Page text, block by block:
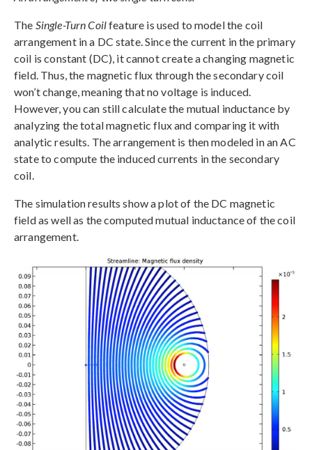
The Single-Turn Coilfeature is used to model the coil
arrangement in a DC state. Since the current in the primary
coil is constant (DC), it cannot create a changing magnetic
field. Thus, the magnetic flux through the secondary coil
won’t change, meaning that no voltage is induced.
However, you can still calculate the mutual inductance by
analyzing the total magnetic flux and comparing it with
analytic results. The arrangement is then modeled in an AC
state to compute the induced currents in the secondary
coil.
The simulation results show a plot of the DC magnetic
field as well as the computed mutual inductance of the coil
arrangement.